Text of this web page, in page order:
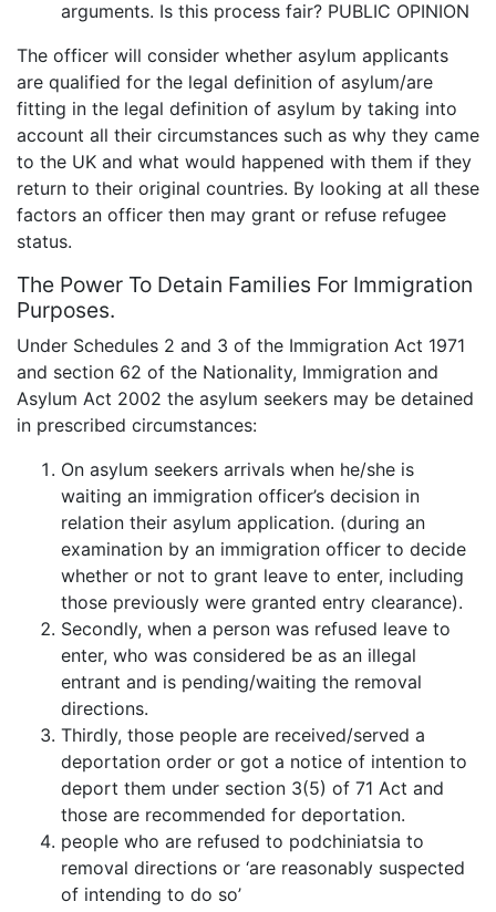
arguments. Is this process fair? PUBLIC OPINION
The officer will consider whether asylum applicants
are qualified for the legal definition of asylum/are
fitting in the legal definition of asylum by taking into
account all their circumstances such as why they came
to the UK and what would happened with them if they
return to their original countries. By looking at all these
factors an officer then may grant or refuse refugee
status.
The Power To Detain Families For Immigration
Purposes.
Under Schedules 2 and 3 of the Immigration Act 1971
and section 62 of the Nationality, Immigration and
Asylum Act 2002 the asylum seekers may be detained
in prescribed circumstances:
On asylum seekers arrivals when he/she is
waiting an immigration officer’s decision in
relation their asylum application. (during an
examination by an immigration officer to decide
whether or not to grant leave to enter, including
those previously were granted entry clearance).
Secondly, when a person was refused leave to
enter, who was considered be as an illegal
entrant and is pending/waiting the removal
directions.
Thirdly, those people are received/served a
deportation order or got a notice of intention to
deport them under section 3(5) of 71 Act and
those are recommended for deportation.
people who are refused to podchiniatsia to
removal directions or ‘are reasonably suspected
of intending to do so’